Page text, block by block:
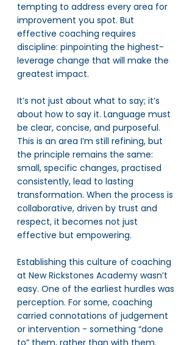
tempting to address every area for
improvement you spot. But
effective coaching requires
discipline: pinpointing the highest-
leverage change that will make the
greatest impact.
It’s not just about what to say; it’s
about how to say it. Language must
be clear, concise, and purposeful.
This is an area I’m still refining, but
the principle remains the same:
small, specific changes, practised
consistently, lead to lasting
transformation. When the process is
collaborative, driven by trust and
respect, it becomes not just
effective but empowering.
Establishing this culture of coaching
at New Rickstones Academy wasn’t
easy. One of the earliest hurdles was
perception. For some, coaching
carried connotations of judgement
or intervention - something “done
to” them, rather than with them.